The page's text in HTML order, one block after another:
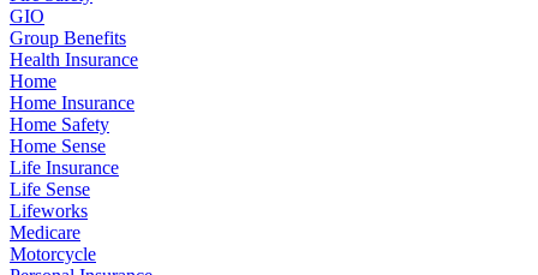
GIO
Group Benefits
Health Insurance
Home
Home Insurance
Home Safety
Home Sense
Life Insurance
Life Sense
Lifeworks
Medicare
Motorcycle